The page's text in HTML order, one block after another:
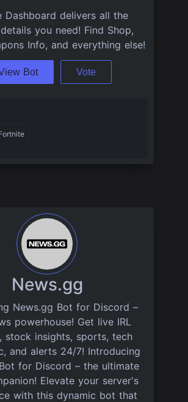
Dashboard delivers all the
you need! Find Shop,
Info, and everything else!
Bot Vote
News.gg
News.gg Bot for Discord –
powerhouse! Get live IRL
stock insights, sports, tech
and alerts 24/7! Introducing
for Discord – the ultimate
Elevate your server's
with this dynamic bot that